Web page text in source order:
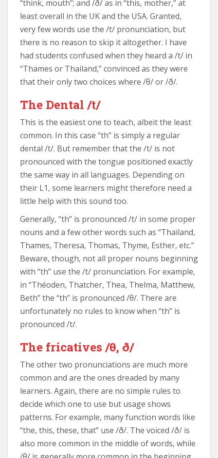
“think, mouth”; and /ð/ as in “this, mother,” at
least overall in the UK and the USA. Granted,
very few words use the /t/ pronunciation, but
there is no reason to skip it altogether. I have
had students confused when they heard a /t/ in
“Thames or Thailand,” convinced as they were
that their only two choices where /θ/ or /ð/.
The Dental /t/
This is the easiest one to teach, albeit the least
common. In this case “th” is simply a regular
dental /t/. But remember that the /t/ is not
pronounced with the tongue positioned exactly
the same way in all languages. Depending on
their L1, some learners might therefore need a
little help with this sound too.
Generally, “th” is pronounced /t/ in some proper
nouns and a few other words such as “Thailand,
Thames, Theresa, Thomas, Thyme, Esther, etc.”
Beware, though, not all proper nouns beginning
with “th” use the /t/ pronunciation. For example,
in “Théoden, Thatcher, Thea, Thelma, Matthew,
Beth” the “th” is pronounced /θ/. There are
unfortunately no rules to know when “th” is
pronounced /t/.
The fricatives /θ, ð/
The other two pronunciations are much more
common and are the ones dreaded by many
learners. Again, there are no simple rules to
decide which one to use but usage shows
patterns. For example, many function words like
“the, this, these, that” use /ð/. The voiced /ð/ is
also more common in the middle of words, while